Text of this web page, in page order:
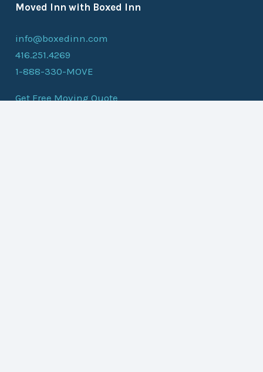
Moved Inn with Boxed Inn
info@boxedinn.com
416.251.4269
1-888-330-MOVE
Get Free Moving Quote